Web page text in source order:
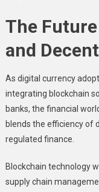
The
and
As digital currency
integrating blockchain
banks, the financial
blends the efficiency of
regulated finance.
Blockchain technology
supply chain